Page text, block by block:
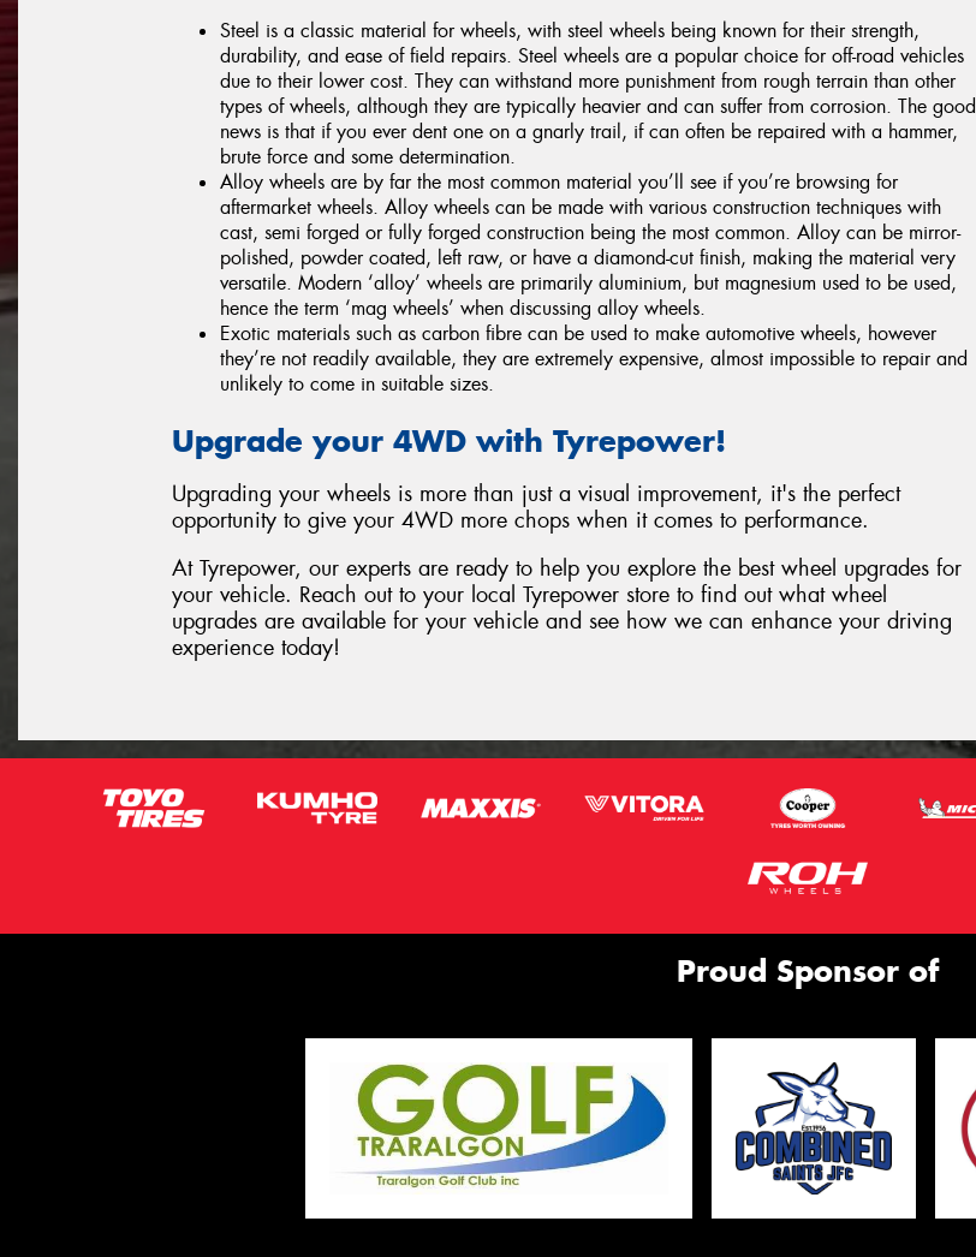
Steel is a classic material for wheels, with steel wheels being known for their strength,
durability, and ease of field repairs. Steel wheels are a popular choice for off-road vehicles
due to their lower cost. They can withstand more punishment from rough terrain than other
types of wheels, although they are typically heavier and can suffer from corrosion. The good
news is that if you ever dent one on a gnarly trail, if can often be repaired with a hammer,
brute force and some determination.
Alloy wheels are by far the most common material you’ll see if you’re browsing for
aftermarket wheels. Alloy wheels can be made with various construction techniques with
cast, semi forged or fully forged construction being the most common. Alloy can be mirror-
polished, powder coated, left raw, or have a diamond-cut finish, making the material very
versatile. Modern ‘alloy’ wheels are primarily aluminium, but magnesium used to be used,
hence the term ‘mag wheels’ when discussing alloy wheels.
Exotic materials such as carbon fibre can be used to make automotive wheels, however
they’re not readily available, they are extremely expensive, almost impossible to repair and
unlikely to come in suitable sizes.
Upgrade your 4WD with Tyrepower!
Upgrading your wheels is more than just a visual improvement, it's the perfect
opportunity to give your 4WD more chops when it comes to performance.
At Tyrepower, our experts are ready to help you explore the best wheel upgrades for
your vehicle. Reach out to your local Tyrepower store to find out what wheel
upgrades are available for your vehicle and see how we can enhance your driving
experience today!
Proud Sponsor of